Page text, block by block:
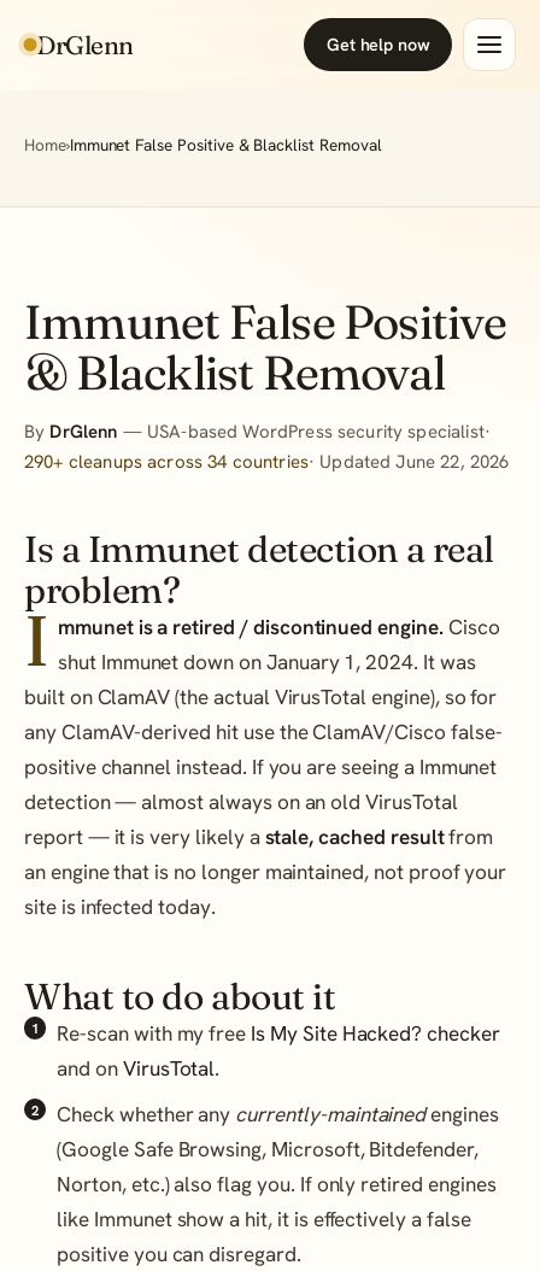
DrGlenn Get help now
Home›Immunet False Positive & Blacklist Removal
Immunet False Positive
& Blacklist Removal
By DrGlenn — USA-based WordPress security specialist·
290+ cleanups across 34 countries· Updated June 22, 2026
Is a Immunet detection a real
problem?
I mmunet is a retired / discontinued engine.Cisco
shut Immunet down on January 1, 2024. It was
built on ClamAV (the actual VirusTotal engine), so for
any ClamAV-derived hit use the ClamAV/Cisco false-
positive channel instead. If you are seeing a Immunet
detection — almost always on an old VirusTotal
report — it is very likely astale, cached resultfrom
an engine that is no longer maintained, not proof your
site is infected today.
What to do about it
Re-scan with my free Is My Site Hacked? checker
and onVirusTotal.
Check whether any currently-maintainedengines
(Google Safe Browsing, Microsoft, Bitdefender,
Norton, etc.) also flag you. If only retired engines
like Immunet show a hit, it is effectively a false
positive you can disregard.